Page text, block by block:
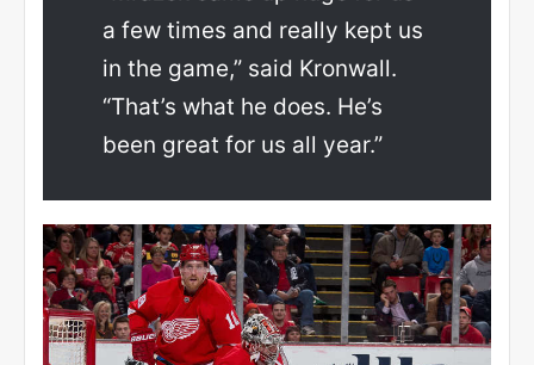
a few times and really kept us
in the game,” said Kronwall.
“That’s what he does. He’s
been great for us all year.”